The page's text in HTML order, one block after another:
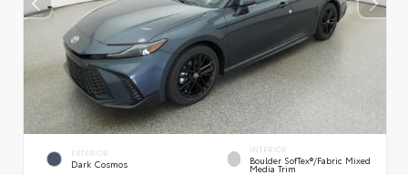
EXTERIOR
Dark Cosmos
INTERIOR
Boulder SofTex®/fabric Mixed
Media Trim